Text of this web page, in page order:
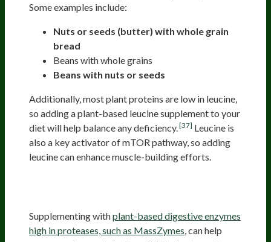
Some examples include:
Nuts or seeds (butter) with whole grain
bread
Beans with whole grains
Beans with nuts or seeds
Additionally, most plant proteins are low in leucine,
so adding a plant-based leucine supplement to your
diet will help balance any deficiency.[37] Leucine is
also a key activator of mTOR pathway, so adding
leucine can enhance muscle-building efforts.
Supplementing withplant-based digestive enzymes
high in proteases, such as MassZymes, can help